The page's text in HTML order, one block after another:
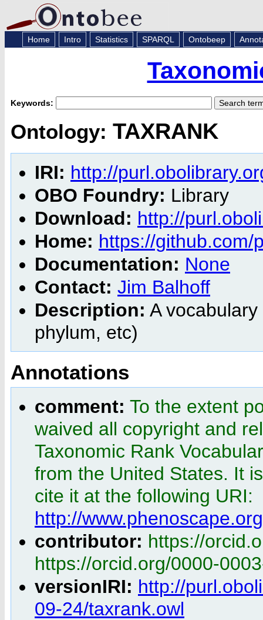
Home Intro Statistics SPARQL Ontobeep
Keywords:
Ontology: TAXRANK
IRI: http://
OBO Foundry: Library
Download: http://
Home: https://github.com/
Documentation: None
Contact: Jim Balhoff
Description: A
phylum, etc)
Annotations
comment: To the extent
waived all copyright and
Taxonomic Rank
from the United States. It
cite it at the following URI:
http://
contributor: https://
https://orcid.org/0000-
versionIRI: http://
09-24/taxrank.owl